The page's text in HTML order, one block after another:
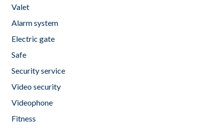
Valet
Alarm system
Electric gate
Safe
Security service
Video security
Videophone
Fitness